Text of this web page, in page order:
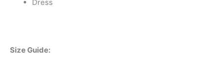
Dress
Size Guide: